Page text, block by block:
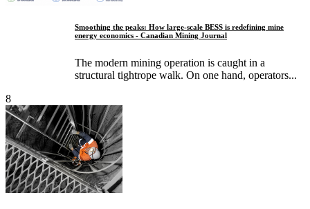
Smoothing the peaks: How large-scale BESS is redefining mine
energy economics - Canadian Mining Journal
The modern mining operation is caught in a
structural tightrope walk. On one hand, operators...
8